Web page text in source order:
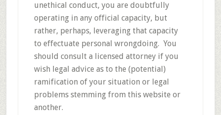
unethical conduct, you are doubtfully
operating in any official capacity, but
rather, perhaps, leveraging that capacity
to effectuate personal wrongdoing. You
should consult a licensed attorney if you
wish legal advice as to the (potential)
ramification of your situation or legal
problems stemming from this website or
another.